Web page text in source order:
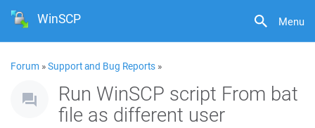
Menu
WinSCP
Forum »Support and Bug Reports »
Run WinSCP script From bat
file as different user